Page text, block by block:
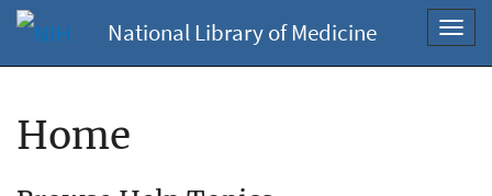
National Library of Medicine
Home